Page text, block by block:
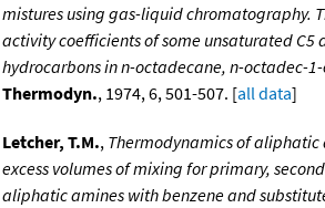
mistures using gas-liquid chromatography.
activity coefficients of some unsaturated C5
hydrocarbons in n-octadecane, n-octadec-
Thermodyn., 1974, 6, 501-507. [all data]
Letcher, T.M., Thermodynamics of aliphatic
excess volumes of mixing for primary,
aliphatic amines with benzene and